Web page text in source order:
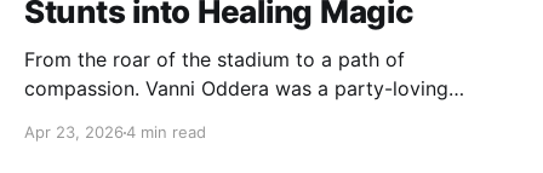
Stunts into Healing Magic
From the roar of the stadium to a path of
compassion. Vanni Oddera was a party-loving
heart—literally. He now uses his stunts to bring
Apr 23, 20264 min read